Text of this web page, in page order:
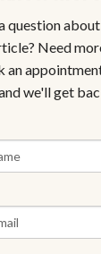
question
Need
an
we'll get